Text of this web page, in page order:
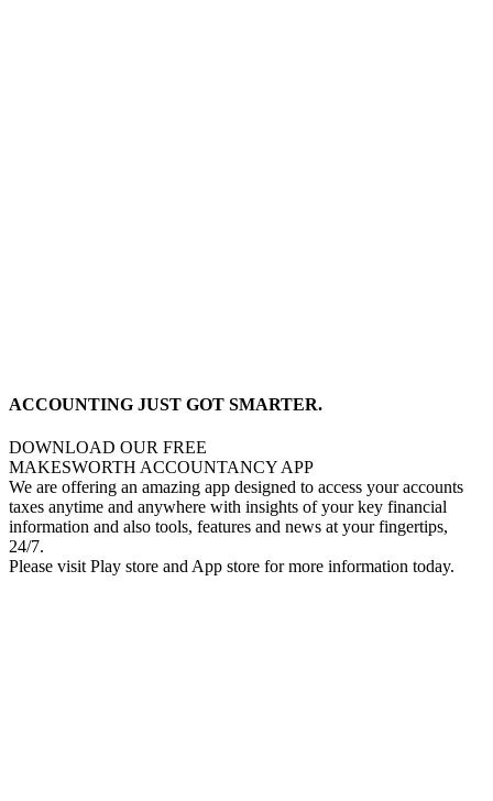
ACCOUNTING JUST GOT SMARTER.
DOWNLOAD OUR FREE
MAKESWORTH ACCOUNTANCY APP
We are offering an amazing app designed to access your accounts
taxes anytime and anywhere with insights of your key financial
information and also tools, features and news at your fingertips,
24/7.
Please visit Play store and App store for more information today.